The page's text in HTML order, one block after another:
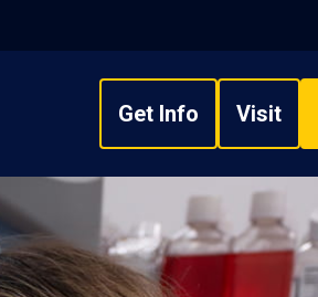
Get Info Visit